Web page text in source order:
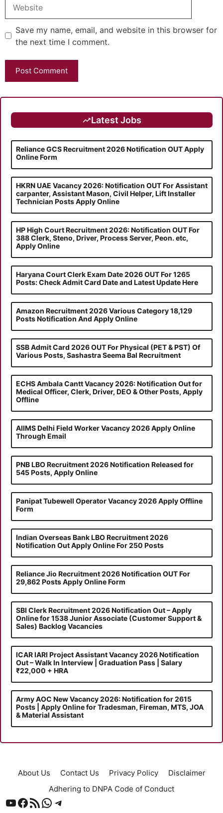
Save my name, email, and website in this browser for
the next time I comment.
Latest Jobs
Reliance GCS Recruitment 2026 Notification OUT Apply
Online Form
HKRN UAE Vacancy 2026: Notification OUT For Assistant
carpanter, Assistant Mason, Civil Helper, Lift Installer
Technician Posts Apply Online
HP High Court Recruitment 2026: Notification OUT For
388 Clerk, Steno, Driver, Process Server, Peon. etc,
Apply Online
Haryana Court Clerk Exam Date 2026 OUT For 1265
Posts: Check Admit Card Date and Latest Update Here
Amazon Recruitment 2026 Various Category 18,129
Posts Notification And Apply Online
SSB Admit Card 2026 OUT For Physical (PET & PST) Of
Various Posts, Sashastra Seema Bal Recruitment
ECHS Ambala Cantt Vacancy 2026: Notification Out for
Medical Officer, Clerk, Driver, DEO & Other Posts, Apply
Offline
AIIMS Delhi Field Worker Vacancy 2026 Apply Online
Through Email
PNB LBO Recruitment 2026 Notification Released for
545 Posts, Apply Online
Panipat Tubewell Operator Vacancy 2026 Apply Offline
Form
Indian Overseas Bank LBO Recruitment 2026
Notification Out Apply Online For 250 Posts
Reliance Jio Recruitment 2026 Notification OUT For
29,862 Posts Apply Online Form
SBI Clerk Recruitment 2026 Notification Out – Apply
Online for 1538 Junior Associate (Customer Support &
Sales) Backlog Vacancies
ICAR IARI Project Assistant Vacancy 2026 Notification
Out – Walk In Interview | Graduation Pass | Salary
₹22,000 + HRA
Army AOC New Vacancy 2026: Notification for 2615
Posts | Apply Online for Tradesman, Fireman, MTS, JOA
& Material Assistant
About Us Contact Us Privacy Policy
Disclaimer
Adhering to DNPA Code of Conduct
YouTube
Facebook
RSS Feed
WhatsApp
Telegram